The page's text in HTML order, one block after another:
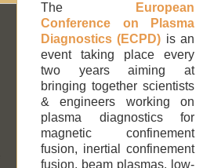
The
European
Conference on Plasma
Diagnostics (ECPD) is an
event taking place every
two years aiming at
bringing together scientists
& engineers working on
plasma diagnostics for
magnetic confinement
fusion, inertial confinement
fusion, beam plasmas, low-